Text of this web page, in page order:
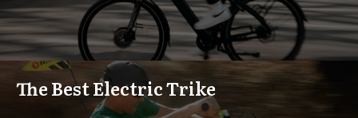
The Best Electric Trike